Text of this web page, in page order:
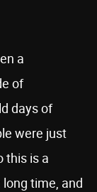
a
of
days of
were just
this is a
long time, and